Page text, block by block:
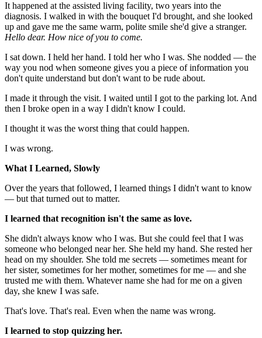
It happened at the assisted living facility, two years into the
diagnosis. I walked in with the bouquet I'd brought, and she looked
up and gave me the same warm, polite smile she'd give a stranger.
Hello dear. How nice of you to come.
I sat down. I held her hand. I told her who I was. She nodded — the
way you nod when someone gives you a piece of information you
don't quite understand but don't want to be rude about.
I made it through the visit. I waited until I got to the parking lot. And
then I broke open in a way I didn't know I could.
I thought it was the worst thing that could happen.
I was wrong.
What I Learned, Slowly
Over the years that followed, I learned things I didn't want to know
— but that turned out to matter.
I learned that recognition isn't the same as love.
She didn't always know who I was. But she could feel that I was
someone who belonged near her. She held my hand. She rested her
head on my shoulder. She told me secrets — sometimes meant for
her sister, sometimes for her mother, sometimes for me — and she
trusted me with them. Whatever name she had for me on a given
day, she knew I was safe.
That's love. That's real. Even when the name was wrong.
I learned to stop quizzing her.